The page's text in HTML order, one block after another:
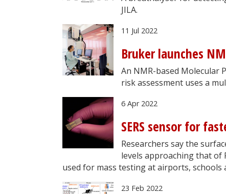
JILA.
11 Jul 2022
Bruker launches
An NMR-based Molecular
risk assessment uses a
6 Apr 2022
SERS sensor for
Researchers say the
levels approaching that of
used for mass testing at airports, schools
23 Feb 2022